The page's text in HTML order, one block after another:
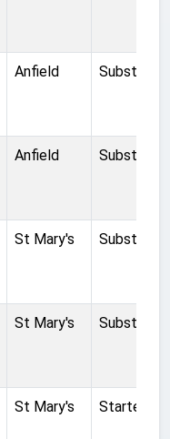
Anfield Substitute
Anfield Substitute
St Mary's Substitute
St Mary's Substitute
St Mary's Started